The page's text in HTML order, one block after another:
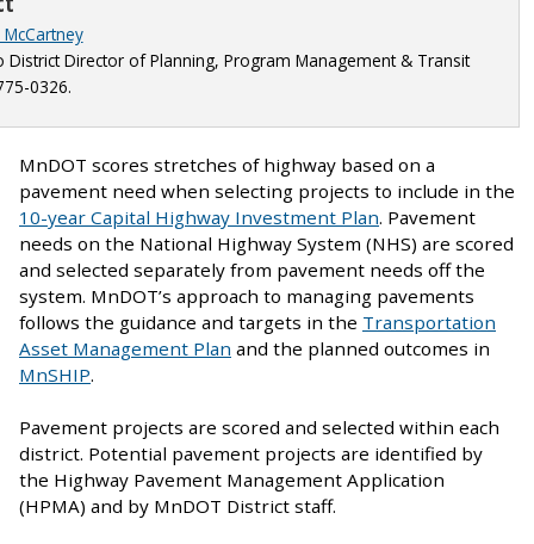
District Director of Planning, Program Management & Transit
0326.
MnDOT scores stretches of highway based on a
pavement need when selecting projects to include in the
10-year Capital Highway Investment Plan. Pavement
needs on the National Highway System (NHS) are scored
and selected separately from pavement needs off the
system. MnDOT’s approach to managing pavements
follows the guidance and targets in the Transportation
Asset Management Plan and the planned outcomes in
MnSHIP.
Pavement projects are scored and selected within each
district. Potential pavement projects are identified by
the Highway Pavement Management Application
(HPMA) and by MnDOT District staff.